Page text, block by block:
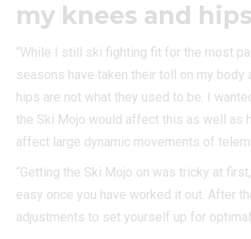
my knees and
“While I still ski fighting fit for the most
seasons have taken their toll on my body
hips are not what they used to be. I
the Ski Mojo would affect this as well as
affect large dynamic movements of
“Getting the Ski Mojo on was tricky at
easy once you have worked it out. After
adjustments to set yourself up for